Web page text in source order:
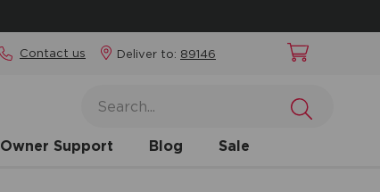
Contact us Deliver to: 89146
Owner Support Blog Sale